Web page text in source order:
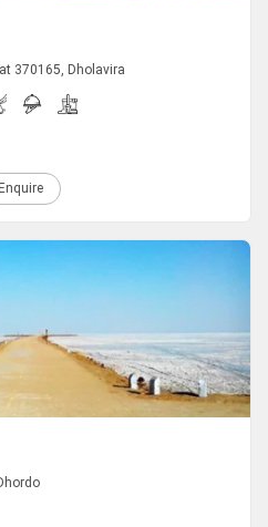
370165, Dholavira
Enquire